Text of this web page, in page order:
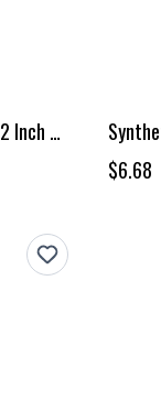
Synthetic Box Braid Curly Style 12 Inch Mt1B30
$6.68